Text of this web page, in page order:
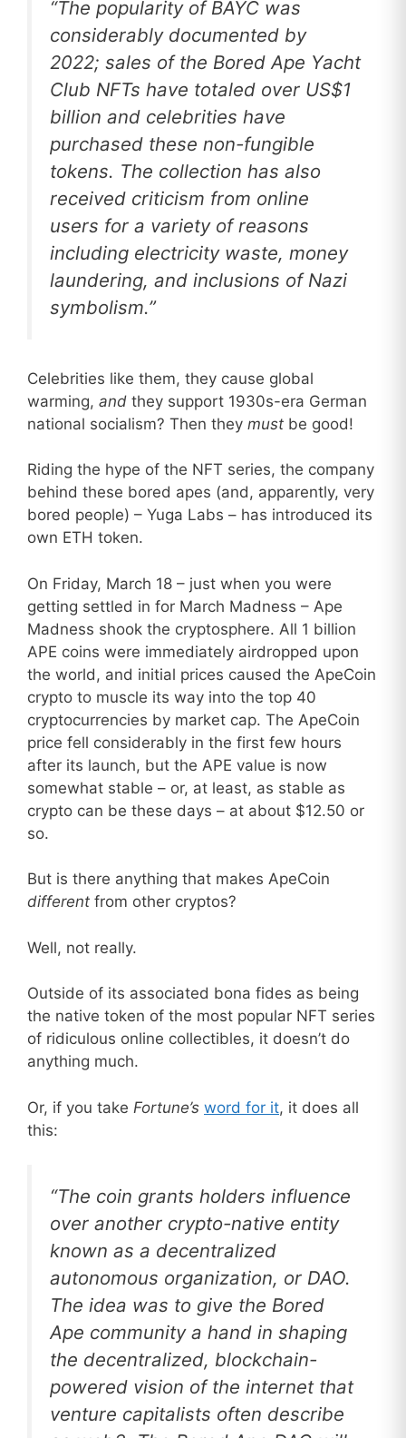
“The popularity of BAYC was
considerably documented by
2022; sales of the Bored Ape Yacht
Club NFTs have totaled over US$1
billion and celebrities have
purchased these non-fungible
tokens. The collection has also
received criticism from online
users for a variety of reasons
including electricity waste, money
laundering, and inclusions of Nazi
symbolism.”
Celebrities like them, they cause global
warming, and they support 1930s-era German
national socialism? Then they must be good!
Riding the hype of the NFT series, the company
behind these bored apes (and, apparently, very
bored people) – Yuga Labs – has introduced its
own ETH token.
On Friday, March 18 – just when you were
getting settled in for March Madness – Ape
Madness shook the cryptosphere. All 1 billion
APE coins were immediately airdropped upon
the world, and initial prices caused the ApeCoin
crypto to muscle its way into the top 40
cryptocurrencies by market cap. The ApeCoin
price fell considerably in the first few hours
after its launch, but the APE value is now
somewhat stable – or, at least, as stable as
crypto can be these days – at about $12.50 or
so.
But is there anything that makes ApeCoin
different from other cryptos?
Well, not really.
Outside of its associated bona fides as being
the native token of the most popular NFT series
of ridiculous online collectibles, it doesn’t do
anything much.
Or, if you take Fortune’s word for it, it does all
this:
“The coin grants holders influence
over another crypto-native entity
known as a decentralized
autonomous organization, or DAO.
The idea was to give the Bored
Ape community a hand in shaping
the decentralized, blockchain-
powered vision of the internet that
venture capitalists often describe